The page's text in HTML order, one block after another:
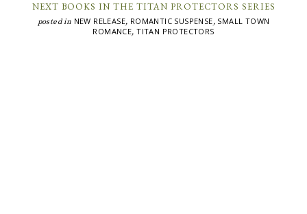
NEXT BOOKS IN THE TITAN PROTECTORS SERIES
posted in NEW RELEASE, ROMANTIC SUSPENSE, SMALL TOWN
ROMANCE,TITAN PROTECTORS